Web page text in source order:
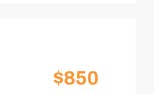
$850